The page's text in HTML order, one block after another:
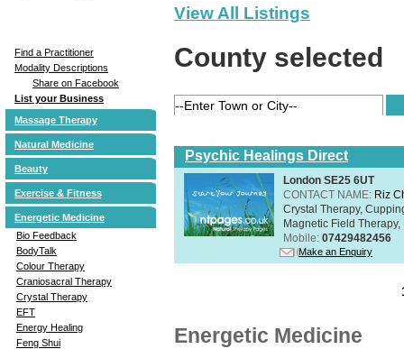
Find a Practitioner
Modality Descriptions
Share on Facebook
List your Business
Massage Therapy
Natural Medicine
Beauty
Exercise & Fitness
Energetic Medicine
Bio Feedback
BodyTalk
Colour Therapy
Craniosacral Therapy
Crystal Therapy
EFT
Energy Healing
Feng Shui
View All Listings
County selected
Psychic Healings Direct
London SE25 6UT
CONTACT NAME: Riz
Crystal Therapy,
Magnetic Field
Mobile: 07429482456
Make an Enquiry
Energetic Medicine